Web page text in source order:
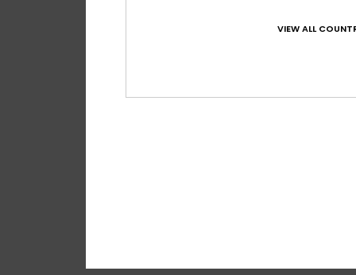
VIEW ALL